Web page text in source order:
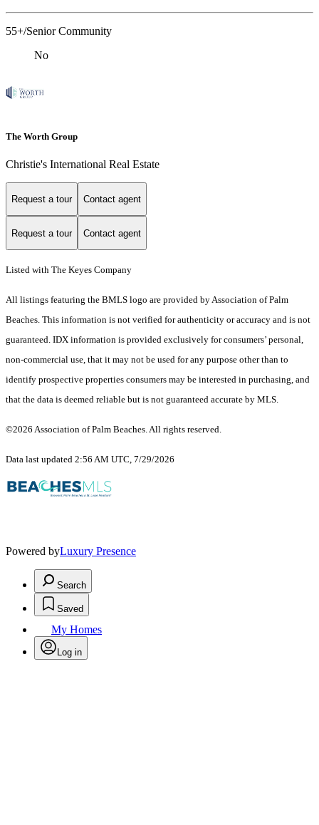
55+/Senior Community
No
The Worth Group
Christie's International Real Estate
Request a tour Contact agent
Request a tour Contact agent
Listed with The Keyes Company
All listings featuring the BMLS logo are provided by Association of Palm
Beaches. This information is not verified for authenticity or accuracy and is not
guaranteed. IDX information is provided exclusively for consumers’ personal,
non-commercial use, that it may not be used for any purpose other than to
identify prospective properties consumers may be interested in purchasing, and
that the data is deemed reliable but is not guaranteed accurate by MLS.
©2026 Association of Palm Beaches. All rights reserved.
Data last updated 2:56 AM UTC, 7/29/2026
Powered byLuxury Presence
Search
Saved
My Homes
Log in